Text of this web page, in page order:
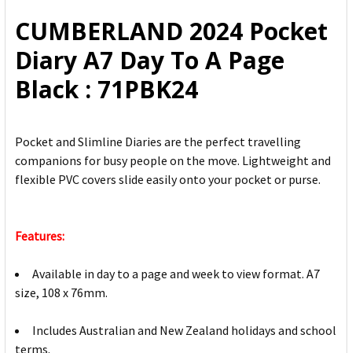
ADD
SELECTED
TO CART
CUMBERLAND 2024 Pocket
Diary A7 Day To A Page
Black : 71PBK24
Pocket and Slimline Diaries are the perfect travelling
companions for busy people on the move. Lightweight and
flexible PVC covers slide easily onto your pocket or purse.
Features:
Available in day to a page and week to view format. A7
size, 108 x 76mm.
Includes Australian and New Zealand holidays and school
terms.